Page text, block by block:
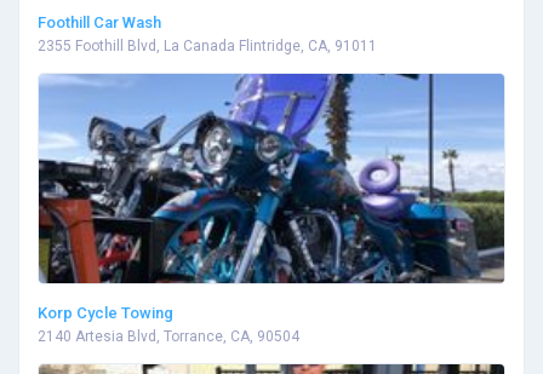
Foothill Car Wash
2355 Foothill Blvd, La Canada Flintridge, CA, 91011
Korp Cycle Towing
2140 Artesia Blvd, Torrance, CA, 90504